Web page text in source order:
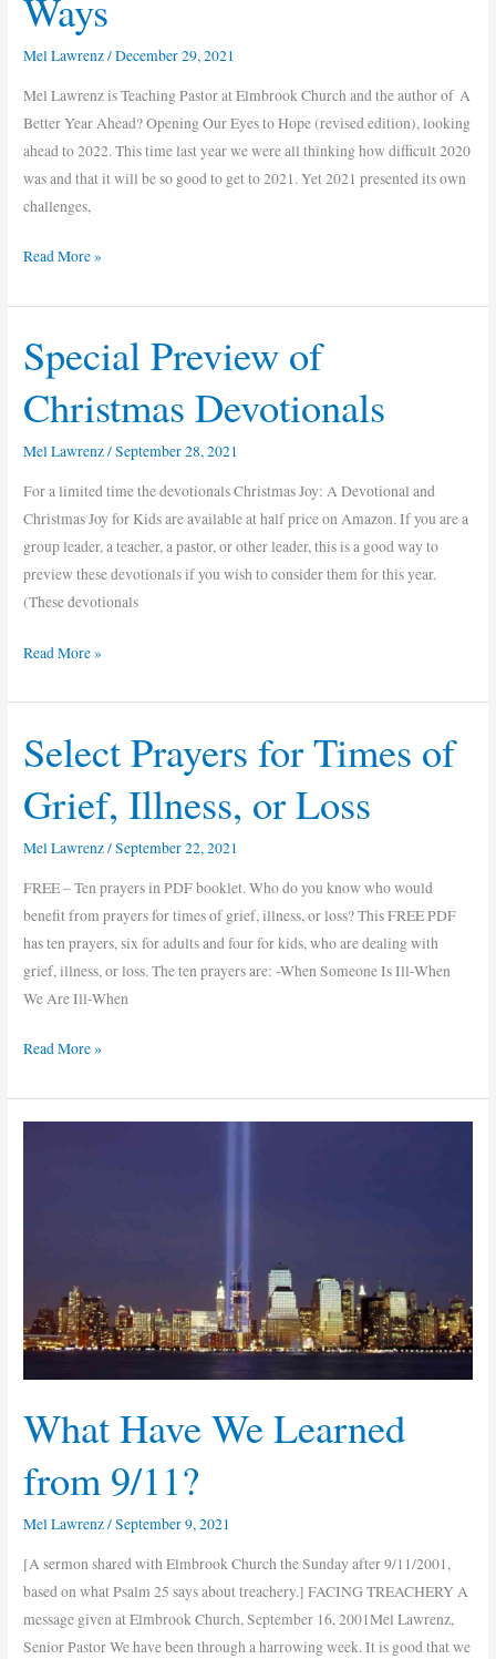
Ways
Mel Lawrenz/December 29, 2021
Mel Lawrenz is Teaching Pastor at Elmbrook Church and the author of A
Better Year Ahead? Opening Our Eyes to Hope (revised edition), looking
ahead to 2022. This time last year we were all thinking how difficult 2020
was and that it will be so good to get to 2021. Yet 2021 presented its own
challenges,
Ahead?
10
Read More »
Special Preview of
Christmas Devotionals
Mel Lawrenz/September 28, 2021
For a limited time the devotionals Christmas Joy: A Devotional and
Christmas Joy for Kids are available at half price on Amazon. If you are a
group leader, a teacher, a pastor, or other leader, this is a good way to
preview these devotionals if you wish to consider them for this year.
(These devotionals
Special
Preview
of
Christmas
Devotionals
Read More »
Select Prayers for Times of
Grief, Illness, or Loss
Mel Lawrenz/September 22, 2021
FREE – Ten prayers in PDF booklet. Who do you know who would
benefit from prayers for times of grief, illness, or loss? This FREE PDF
has ten prayers, six for adults and four for kids, who are dealing with
grief, illness, or loss. The ten prayers are: -When Someone Is Ill-When
We Are Ill-When
Select
Prayers
for
Times
of
Illness,
Read More »
What Have We Learned
from 9/11?
Mel Lawrenz/September 9, 2021
[A sermon shared with Elmbrook Church the Sunday after 9/11/2001,
based on what Psalm 25 says about treachery.] FACING TREACHERY A
message given at Elmbrook Church, September 16, 2001Mel Lawrenz,
Senior Pastor We have been through a harrowing week. It is good that we